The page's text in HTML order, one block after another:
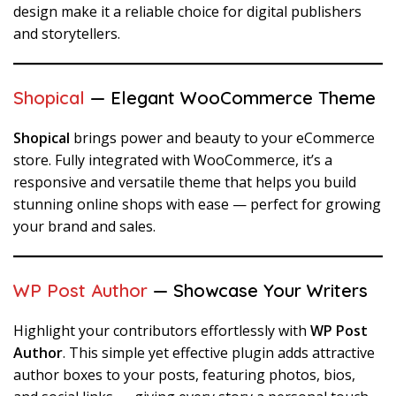
design make it a reliable choice for digital publishers
and storytellers.
Shopical — Elegant WooCommerce Theme
Shopical brings power and beauty to your eCommerce
store. Fully integrated with WooCommerce, it’s a
responsive and versatile theme that helps you build
stunning online shops with ease — perfect for growing
your brand and sales.
WP Post Author — Showcase Your Writers
Highlight your contributors effortlessly with WP Post
Author. This simple yet effective plugin adds attractive
author boxes to your posts, featuring photos, bios,